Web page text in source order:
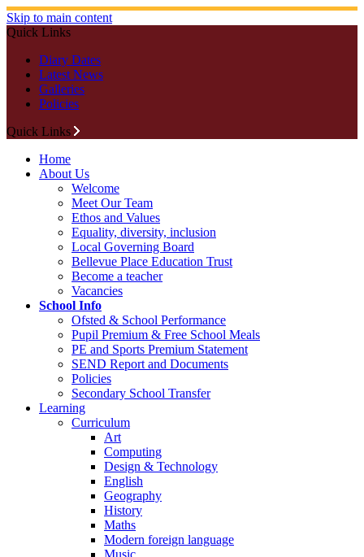
Skip to main content
Quick Links
Diary Dates
Latest News
Galleries
Policies
Quick Links
Home
About Us
Welcome
Meet Our Team
Ethos and Values
Equality, diversity, inclusion
Local Governing Board
Bellevue Place Education Trust
Become a teacher
Vacancies
School Info
Ofsted & School Performance
Pupil Premium & Free School Meals
PE and Sports Premium Statement
SEND Report and Documents
Policies
Secondary School Transfer
Learning
Curriculum
Art
Computing
Design & Technology
English
Geography
History
Maths
Modern foreign language
Music